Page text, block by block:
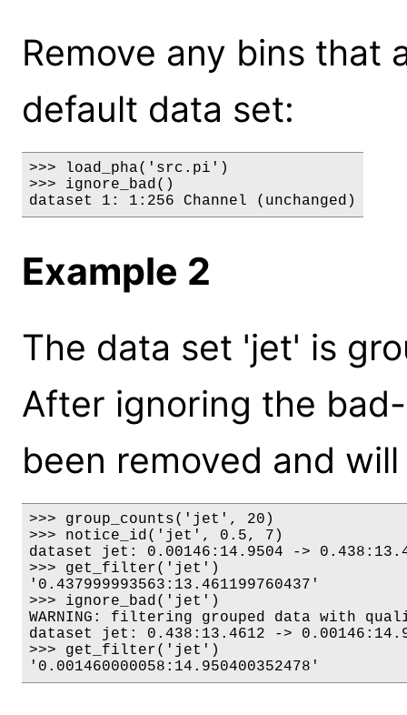
Remove any bins that
default data set:
>>> load_pha('src.pi')
>>> ignore_bad()
dataset 1: 1:256 Channel (unchanged)
Example 2
The data set 'jet' is
After ignoring the
been removed and
>>> group_counts('jet', 20)
>>> notice_id('jet', 0.5, 7)
dataset jet: 0.00146:14.9504 ->
>>> get_filter('jet')
'0.437999993563:13.461199760437'
>>> ignore_bad('jet')
WARNING: filtering grouped data with
dataset jet: 0.438:13.4612 ->
>>> get_filter('jet')
'0.001460000058:14.950400352478'